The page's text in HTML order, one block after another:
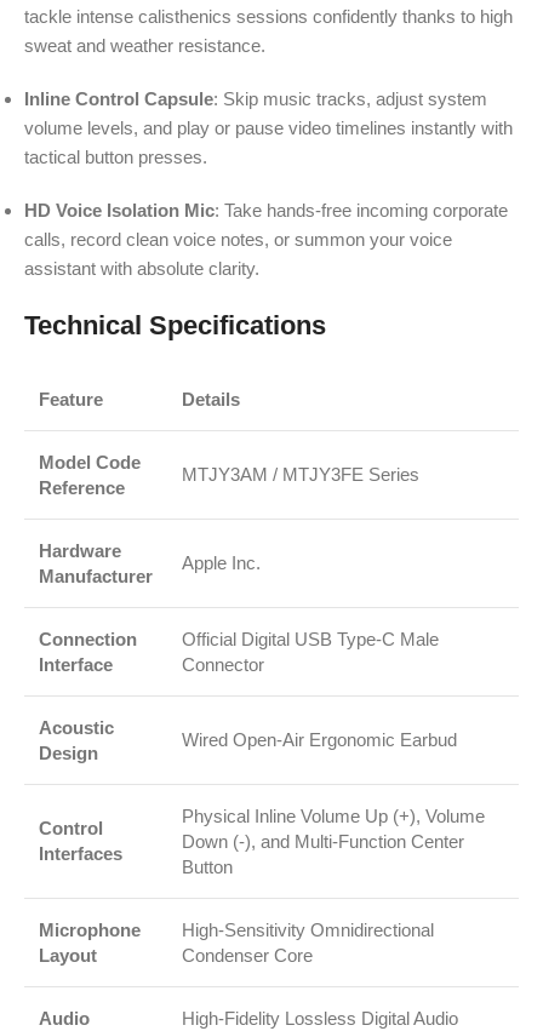
tackle intense calisthenics sessions confidently thanks to high
sweat and weather resistance.
Inline Control Capsule: Skip music tracks, adjust system
volume levels, and play or pause video timelines instantly with
tactical button presses.
HD Voice Isolation Mic: Take hands-free incoming corporate
calls, record clean voice notes, or summon your voice
assistant with absolute clarity.
Technical Specifications
Feature Details
Model Code
Reference
MTJY3AM / MTJY3FE Series
Hardware
Manufacturer
Apple Inc.
Connection
Interface
Official Digital USB Type-C Male
Connector
Acoustic
Design
Wired Open-Air Ergonomic Earbud
Control
Interfaces
Physical Inline Volume Up (+), Volume
Down (-), and Multi-Function Center
Button
Microphone
Layout
High-Sensitivity Omnidirectional
Condenser Core
Audio
High-Fidelity Lossless Digital Audio